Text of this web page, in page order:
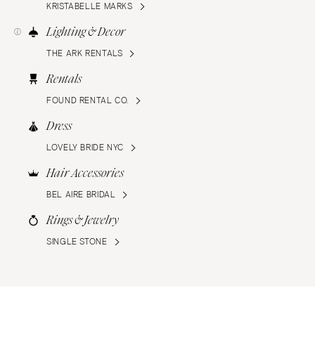
KRISTABELLE MARKS
Lighting & Decor
THE ARK RENTALS
Rentals
FOUND RENTAL CO.
Dress
LOVELY BRIDE NYC
Hair Accessories
BEL AIRE BRIDAL
Rings & Jewelry
SINGLE STONE